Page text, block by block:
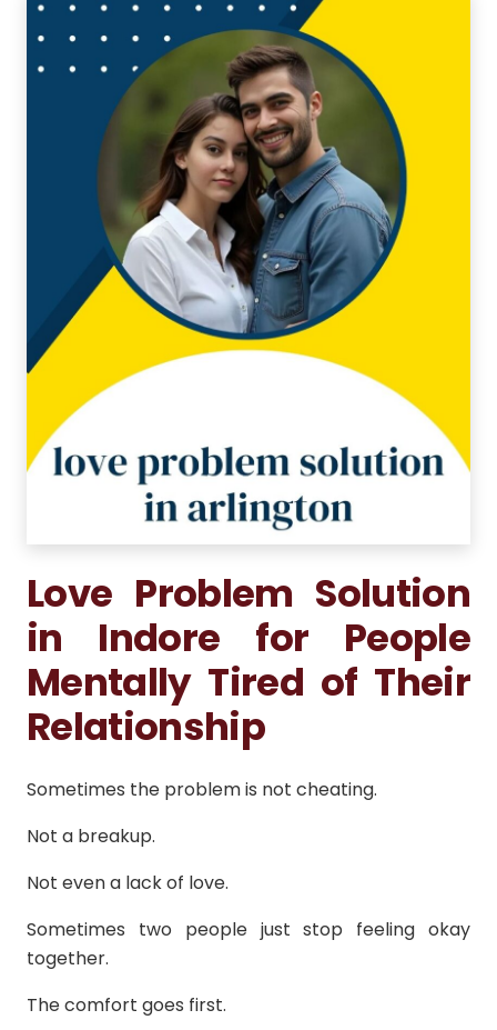
Love Problem Solution
in Indore for People
Mentally Tired of Their
Relationship
Sometimes the problem is not cheating.
Not a breakup.
Not even a lack of love.
Sometimes two people just stop feeling okay
together.
The comfort goes first.